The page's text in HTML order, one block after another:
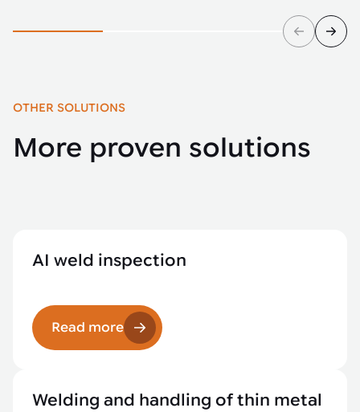
OTHER SOLUTIONS
More proven solutions
AI weld inspection
Read more
Welding and handling of thin metal